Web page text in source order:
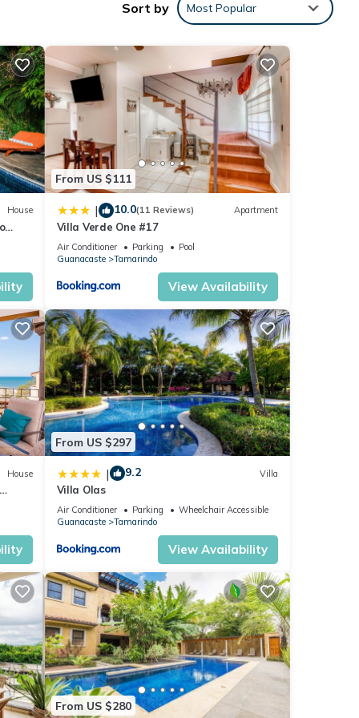
time
of
Sort by Most Popular
House
From US $111
| 10.0(11 Reviews) Apartment
Villa Verde One #17
Air Conditioner Parking
Pool
Guanacaste
Tamarindo
View Availability
House
From US $297
| 9.2 Villa
Villa Olas
Air Conditioner Parking
Wheelchair Accessible
Guanacaste
Tamarindo
View Availability
From US $280